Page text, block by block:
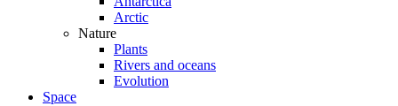
Arctic
Nature
Plants
Rivers and oceans
Evolution
Space